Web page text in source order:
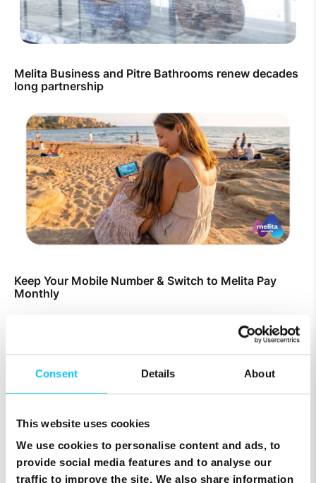
Consent Details About
This website uses cookies
We use cookies to personalise content and ads, to
provide social media features and to analyse our
traffic to improve the site. We also share information
Melita Business and Pitre Bathrooms renew decades
long partnership
Keep Your Mobile Number & Switch to Melita Pay
Monthly